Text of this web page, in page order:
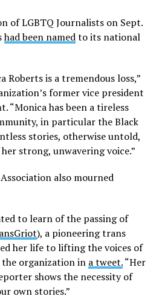
of LGBTQ Journalists on Sept.
had been namedto its national
Roberts is a tremendous loss,”
former vice president
“Monica has been a tireless
in particular the Black
stories, otherwise untold,
strong, unwavering voice.”
also mourned
to learn of the passing of
), a pioneering trans
her life to lifting the voices of
the organization in a tweet.“Her
shows the necessity of
own stories.”